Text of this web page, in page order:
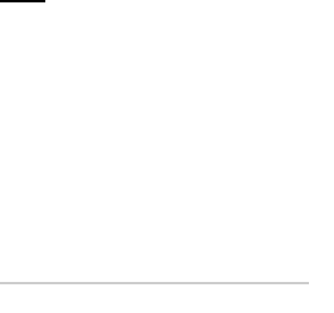
article on it soon. We